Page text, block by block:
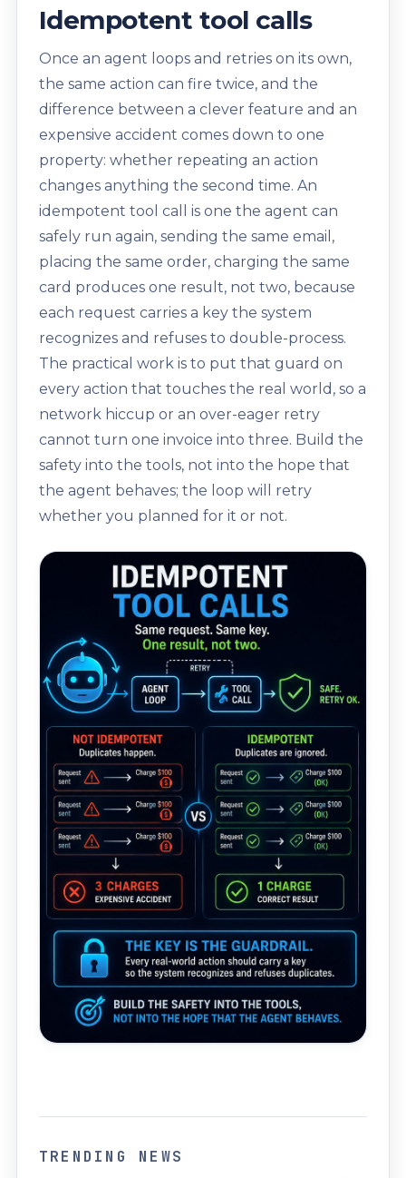
Idempotent tool calls
Once an agent loops and retries on its own,
the same action can fire twice, and the
difference between a clever feature and an
expensive accident comes down to one
property: whether repeating an action
changes anything the second time. An
idempotent tool call is one the agent can
safely run again, sending the same email,
placing the same order, charging the same
card produces one result, not two, because
each request carries a key the system
recognizes and refuses to double-process.
The practical work is to put that guard on
every action that touches the real world, so a
network hiccup or an over-eager retry
cannot turn one invoice into three. Build the
safety into the tools, not into the hope that
the agent behaves; the loop will retry
whether you planned for it or not.
TRENDING NEWS